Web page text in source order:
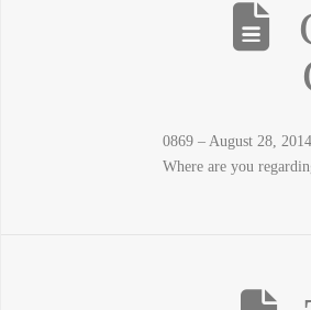
0869 – August 28,
Where are you